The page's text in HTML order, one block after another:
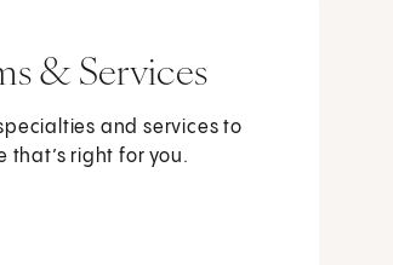
& Services
and services to
that’s right for you.